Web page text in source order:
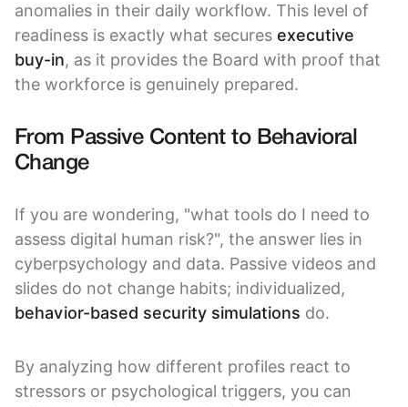
anomalies in their daily workflow. This level of
readiness is exactly what secures executive
buy-in, as it provides the Board with proof that
the workforce is genuinely prepared.
From Passive Content to Behavioral
Change
If you are wondering, "what tools do I need to
assess digital human risk?", the answer lies in
cyberpsychology and data. Passive videos and
slides do not change habits; individualized,
behavior-based security simulations do.
By analyzing how different profiles react to
stressors or psychological triggers, you can